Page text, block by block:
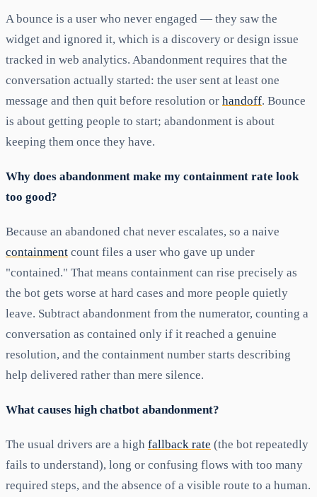
A bounce is a user who never engaged — they saw the
widget and ignored it, which is a discovery or design issue
tracked in web analytics. Abandonment requires that the
conversation actually started: the user sent at least one
message and then quit before resolution or handoff. Bounce
is about getting people to start; abandonment is about
keeping them once they have.
Why does abandonment make my containment rate look
too good?
Because an abandoned chat never escalates, so a naive
containment count files a user who gave up under
"contained." That means containment can rise precisely as
the bot gets worse at hard cases and more people quietly
leave. Subtract abandonment from the numerator, counting a
conversation as contained only if it reached a genuine
resolution, and the containment number starts describing
help delivered rather than mere silence.
What causes high chatbot abandonment?
The usual drivers are a high fallback rate (the bot repeatedly
fails to understand), long or confusing flows with too many
required steps, and the absence of a visible route to a human.